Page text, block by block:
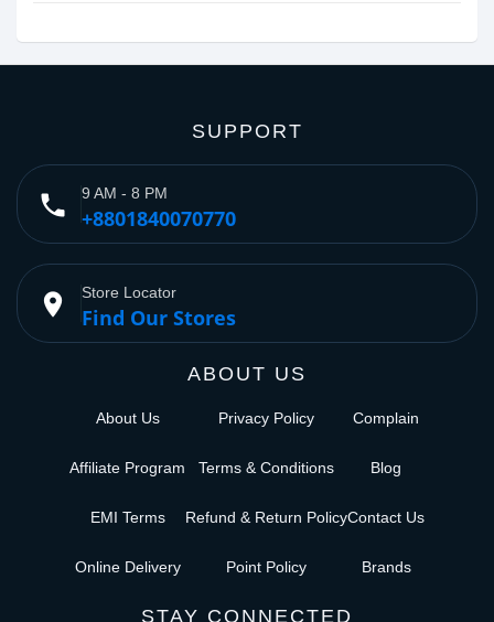
SUPPORT
phone 9 AM - 8 PM
+8801840070770
place Store Locator
Find Our Stores
ABOUT US
About Us
Affiliate Program
EMI Terms
Online Delivery
Privacy Policy
Terms & Conditions
Refund & Return Policy
Point Policy
Complain
Blog
Contact Us
Brands
STAY CONNECTED